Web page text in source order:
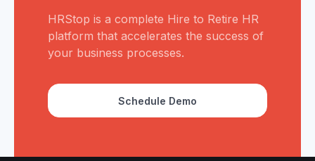
HRStop is a complete Hire to Retire HR
platform that accelerates the success of
your business processes.
Schedule Demo